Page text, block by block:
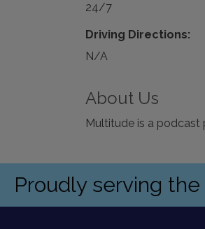
24/7
Driving Directions:
N/A
About Us
Multitude is a
Proudly serving